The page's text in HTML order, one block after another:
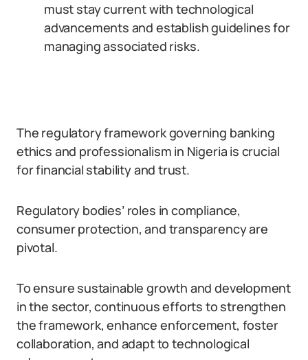
must stay current with technological
advancements and establish guidelines for
managing associated risks.
The regulatory framework governing banking
ethics and professionalism in Nigeria is crucial
for financial stability and trust.
Regulatory bodies’ roles in compliance,
consumer protection, and transparency are
pivotal.
To ensure sustainable growth and development
in the sector, continuous efforts to strengthen
the framework, enhance enforcement, foster
collaboration, and adapt to technological